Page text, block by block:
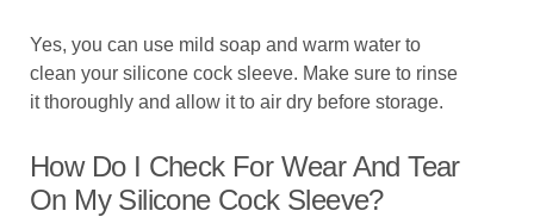
Yes, you can use mild soap and warm water to
clean your silicone cock sleeve. Make sure to rinse
it thoroughly and allow it to air dry before storage.
How Do I Check For Wear And Tear
On My Silicone Cock Sleeve?